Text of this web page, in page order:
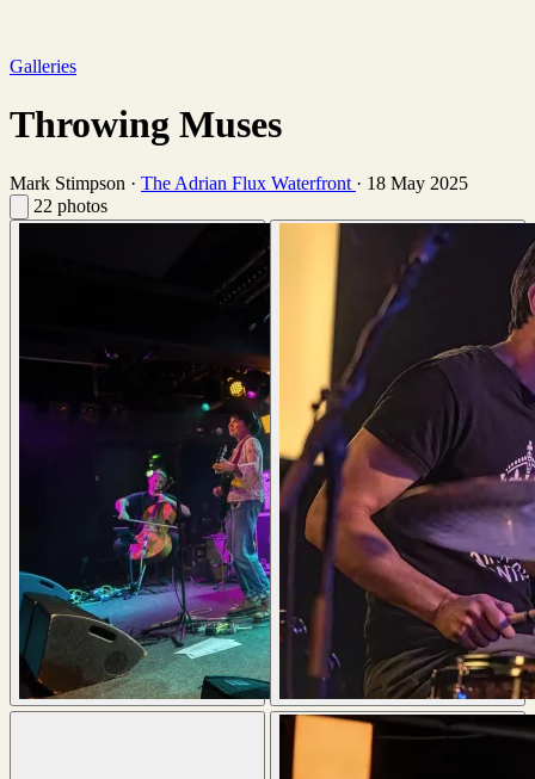
Galleries
Throwing Muses
Mark Stimpson · The Adrian Flux Waterfront · 18 May 2025
22 photos